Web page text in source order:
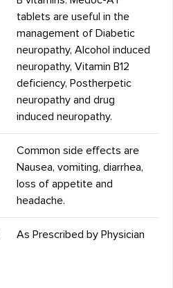
tablets are useful in the
management of Diabetic
neuropathy, Alcohol induced
neuropathy, Vitamin B12
deficiency, Postherpetic
neuropathy and drug
induced neuropathy.
Common side effects are
Nausea, vomiting, diarrhea,
loss of appetite and
headache.
As Prescribed by Physician